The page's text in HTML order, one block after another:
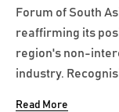
Forum of South
reaffirming its
region's non-
industry.
Read More